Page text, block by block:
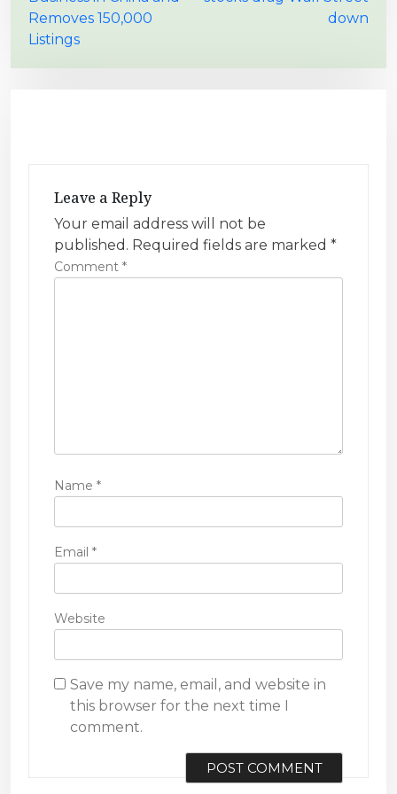
s
Removes 150,000
Listings
down
Leave a Reply
Your email address will not be
published. Required fields are marked *
Comment *
Name *
Email *
Website
Save my name, email, and website in
this browser for the next time I
comment.